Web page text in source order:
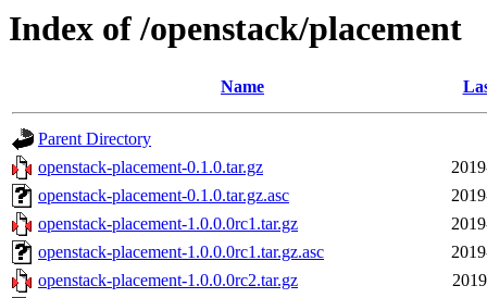
Index of /openstack/placement
Name
Parent Directory
openstack-placement-0.1.0.tar.gz
openstack-placement-0.1.0.tar.gz.asc
openstack-placement-1.0.0.0rc1.tar.gz
openstack-placement-1.0.0.0rc1.tar.gz.asc
openstack-placement-1.0.0.0rc2.tar.gz